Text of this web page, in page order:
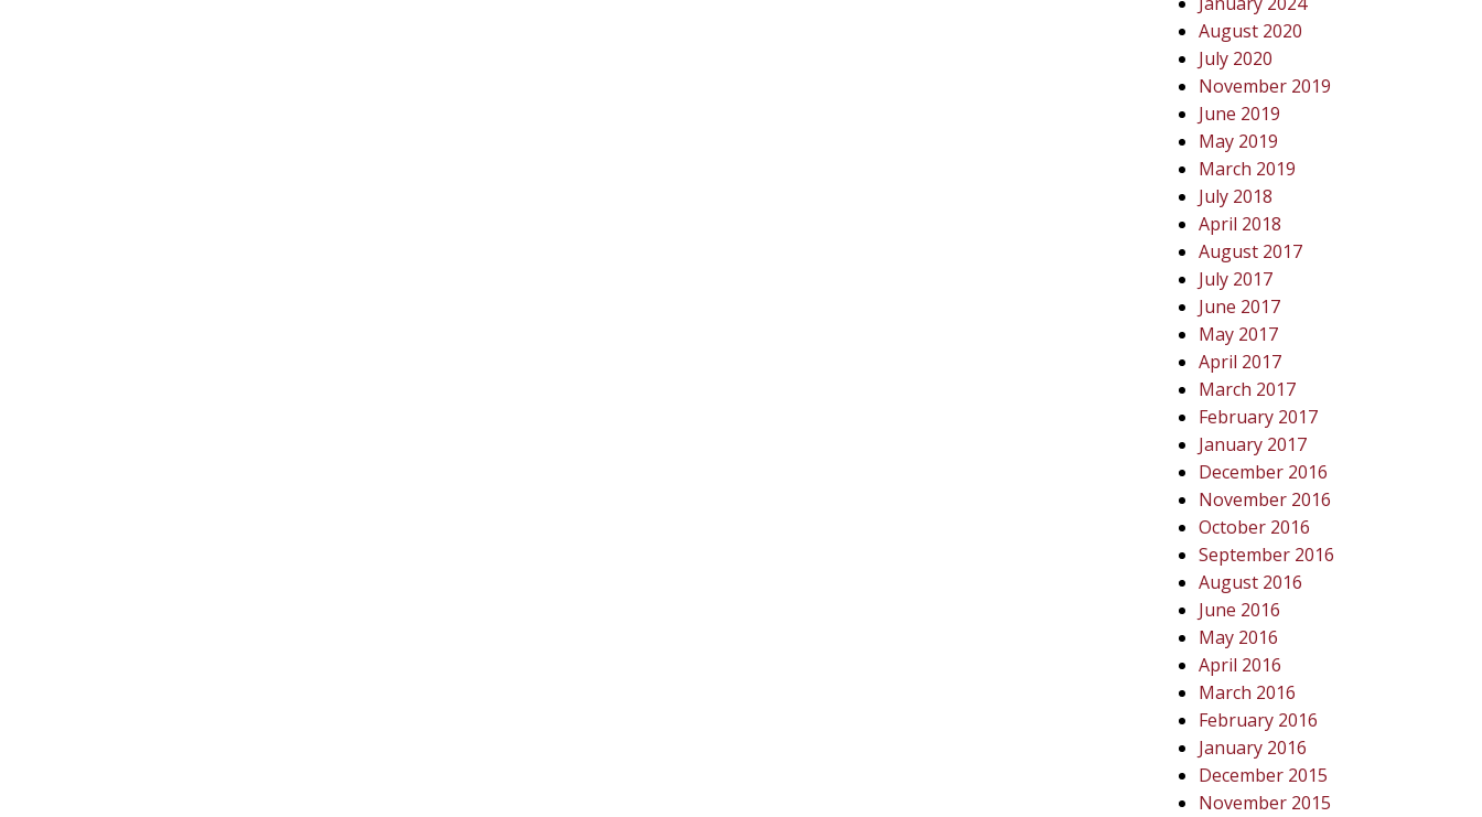
August 2020
July 2020
November 2019
June 2019
May 2019
March 2019
July 2018
April 2018
August 2017
July 2017
June 2017
May 2017
April 2017
March 2017
February 2017
January 2017
December 2016
November 2016
October 2016
September 2016
August 2016
June 2016
May 2016
April 2016
March 2016
February 2016
January 2016
December 2015
November 2015